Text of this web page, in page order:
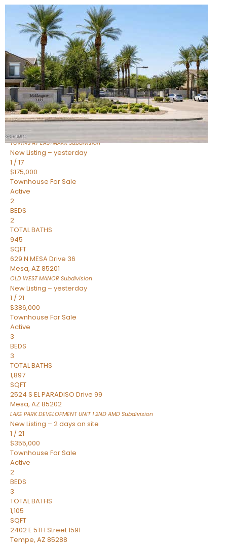
New Listing – yesterday
/37
$384,990
Townhouse
For Sale
Active
3
BEDS
2
TOTAL BATHS
1,310
SQFT
4631 S ELEMENT —
Mesa ,
TOWNS AT EASTMARKSubdivision
New Listing – yesterday
1 /17
$175,000
Townhouse For Sale
Active
2
BEDS
2
TOTAL BATHS
945
SQFT
629 N MESA Drive 36
Mesa, AZ 85201
OLD WEST MANOR Subdivision
New Listing – yesterday
1 /21
$386,000
Townhouse For Sale
Active
3
BEDS
3
TOTAL BATHS
1,897
SQFT
2524 S EL PARADISO Drive 99
Mesa, AZ 85202
LAKE PARK DEVELOPMENT UNIT 1 2ND AMD Subdivision
New Listing – 2 days on site
1 /21
$355,000
Townhouse For Sale
Active
2
BEDS
3
TOTAL BATHS
1,105
SQFT
2402 E 5TH Street 1591
Tempe, AZ 85288